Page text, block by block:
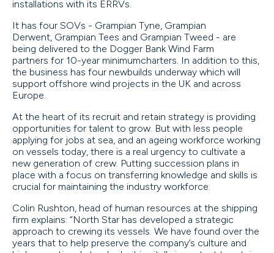
installations with its ERRVs.
It has four SOVs - Grampian Tyne, Grampian
Derwent, Grampian Tees and Grampian Tweed - are
being delivered to the Dogger Bank Wind Farm
partners for 10-year minimumcharters. In addition to this,
the business has four newbuilds underway which will
support offshore wind projects in the UK and across
Europe.
At the heart of its recruit and retain strategy is providing
opportunities for talent to grow. But with less people
applying for jobs at sea, and an ageing workforce working
on vessels today, there is a real urgency to cultivate a
new generation of crew. Putting succession plans in
place with a focus on transferring knowledge and skills is
crucial for maintaining the industry workforce.
Colin Rushton, head of human resources at the shipping
firm explains: “North Star has developed a strategic
approach to crewing its vessels. We have found over the
years that to help preserve the company’s culture and